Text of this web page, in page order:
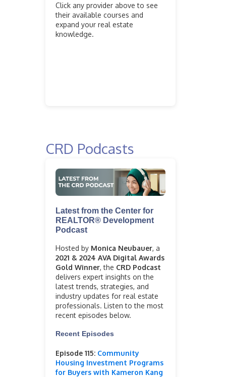
Click any provider above to see
their available courses and
expand your real estate
knowledge.
CRD Podcasts
Latest from the Center for
REALTOR® Development
Podcast
Hosted by Monica Neubauer, a
2021 & 2024 AVA Digital Awards
Gold Winner, the CRD Podcast
delivers expert insights on the
latest trends, strategies, and
industry updates for real estate
professionals. Listen to the most
recent episodes below.
Recent Episodes
Episode 115: Community
Housing Investment Programs
for Buyers with Kameron Kang